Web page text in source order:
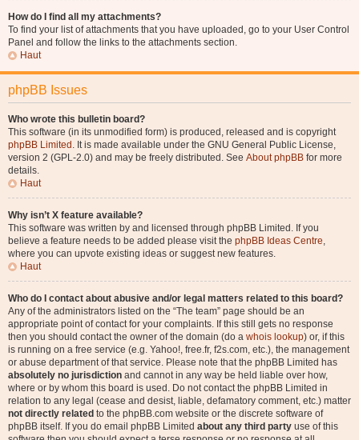
How do I find all my attachments?
To find your list of attachments that you have uploaded, go to your User Control
Panel and follow the links to the attachments section.
Haut
phpBB Issues
Who wrote this bulletin board?
This software (in its unmodified form) is produced, released and is copyright
phpBB Limited . It is made available under the GNU General Public License,
version 2 (GPL-2.0) and may be freely distributed. See About phpBB for more
details.
Haut
Why isn’t X feature available?
This software was written by and licensed through phpBB Limited. If you
believe a feature needs to be added please visit the phpBB Ideas Centre,
where you can upvote existing ideas or suggest new features.
Haut
Who do I contact about abusive and/or legal matters related to this board?
Any of the administrators listed on the “The team” page should be an
appropriate point of contact for your complaints. If this still gets no response
then you should contact the owner of the domain (do a whois lookup) or, if this
is running on a free service (e.g. Yahoo!, free.fr, f2s.com, etc.), the management
or abuse department of that service. Please note that the phpBB Limited has
absolutely no jurisdiction and cannot in any way be held liable over how,
where or by whom this board is used. Do not contact the phpBB Limited in
relation to any legal (cease and desist, liable, defamatory comment, etc.) matter
not directly related to the phpBB.com website or the discrete software of
phpBB itself. If you do email phpBB Limited about any third party use of this